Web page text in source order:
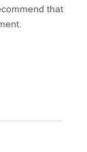
that